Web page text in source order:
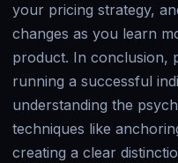
your pricing strategy,
changes as you learn
product. In conclusion,
running a successful
understanding the
techniques like
creating a clear